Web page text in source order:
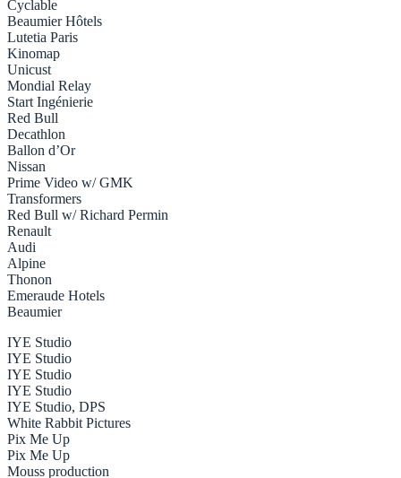
Cyclable
Beaumier Hôtels
Lutetia Paris
Kinomap
Unicust
Mondial Relay
Start Ingénierie
Red Bull
Decathlon
Ballon d’Or
Nissan
Prime Video w/ GMK
Transformers
Red Bull w/ Richard Permin
Renault
Audi
Alpine
Thonon
Emeraude Hotels
Beaumier
IYE Studio
IYE Studio
IYE Studio
IYE Studio
IYE Studio, DPS
White Rabbit Pictures
Pix Me Up
Pix Me Up
Mouss production